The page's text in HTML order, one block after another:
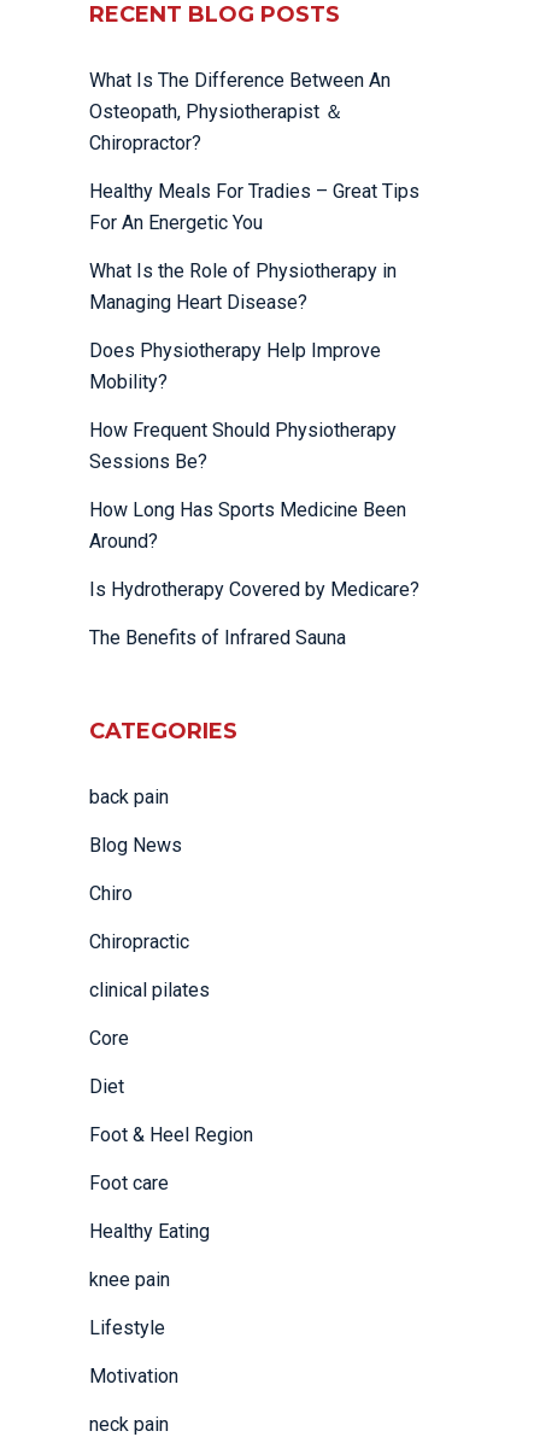
RECENT BLOG POSTS
What Is The Difference Between An
Osteopath, Physiotherapist ＆
Chiropractor?
Healthy Meals For Tradies – Great Tips
For An Energetic You
What Is the Role of Physiotherapy in
Managing Heart Disease?
Does Physiotherapy Help Improve
Mobility?
How Frequent Should Physiotherapy
Sessions Be?
How Long Has Sports Medicine Been
Around?
Is Hydrotherapy Covered by Medicare?
The Benefits of Infrared Sauna
CATEGORIES
back pain
Blog News
Chiro
Chiropractic
clinical pilates
Core
Diet
Foot & Heel Region
Foot care
Healthy Eating
knee pain
Lifestyle
Motivation
neck pain